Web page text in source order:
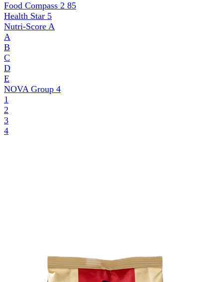
Food Compass 2 85
Health Star 5
Nutri-Score A
A
B
C
D
E
NOVA Group 4
1
2
3
4